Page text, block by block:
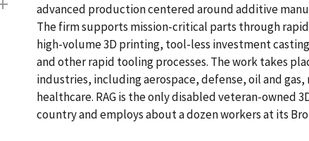
advanced production centered around additive
The firm supports mission-critical parts through
high-volume 3D printing, tool-less investment
and other rapid tooling processes. The work takes
industries, including aerospace, defense, oil and
healthcare. RAG is the only disabled veteran-owned
country and employs about a dozen workers at its